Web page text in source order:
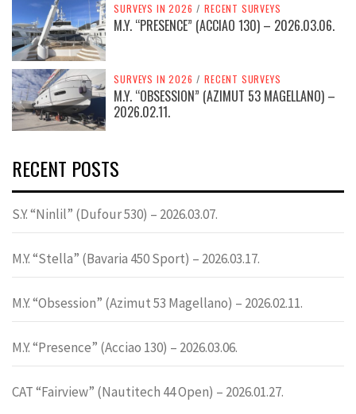
SURVEYS IN 2026 / RECENT SURVEYS
M.Y. “PRESENCE” (ACCIAO 130) – 2026.03.06.
SURVEYS IN 2026 / RECENT SURVEYS
M.Y. “OBSESSION” (AZIMUT 53 MAGELLANO) –
2026.02.11.
RECENT POSTS
S.Y. “Ninlil” (Dufour 530) – 2026.03.07.
M.Y. “Stella” (Bavaria 450 Sport) – 2026.03.17.
M.Y. “Obsession” (Azimut 53 Magellano) – 2026.02.11.
M.Y. “Presence” (Acciao 130) – 2026.03.06.
CAT “Fairview” (Nautitech 44 Open) – 2026.01.27.